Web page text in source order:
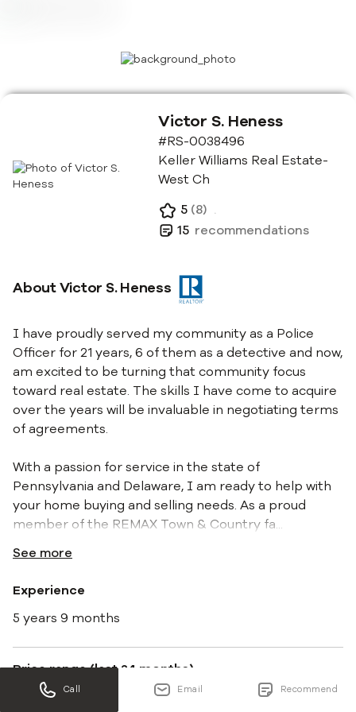
Victor S. Heness
#RS-0038496
Keller Williams Real Estate-
West Ch
5 (8) .
15 recommendations
About Victor S. Heness
I have proudly served my community as a Police
Officer for 21 years, 6 of them as a detective and now,
am excited to be turning that community focus
toward real estate. The skills I have come to acquire
over the years will be invaluable in negotiating terms
of agreements.
With a passion for service in the state of
Pennsylvania and Delaware, I am ready to help with
your home buying and selling needs. As a proud
member of the REMAX Town & Country fa...
See more
Experience
5 years 9 months
Price range (last 24 months)
$76K - $810K
Call Email Recommend